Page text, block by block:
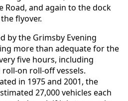
Road, and again to the dock
flyover.
by the Grimsby Evening
more than adequate for the
five hours, including
on roll-off vessels.
in 1975 and 2001, the
27,000 vehicles each